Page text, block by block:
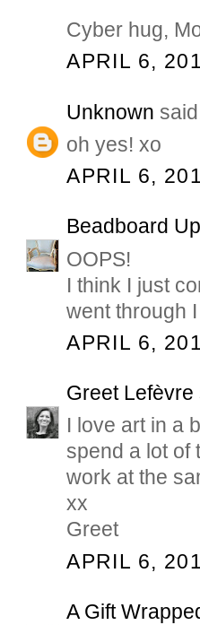
Cyber hug,
APRIL 6,
Unknown
oh yes! xo
APRIL 6,
Beadboard
OOPS!
I think I just
went through
APRIL 6,
Greet Lefèvre
I love art in a
spend a lot of
work at the
xx
Greet
APRIL 6,
A Gift